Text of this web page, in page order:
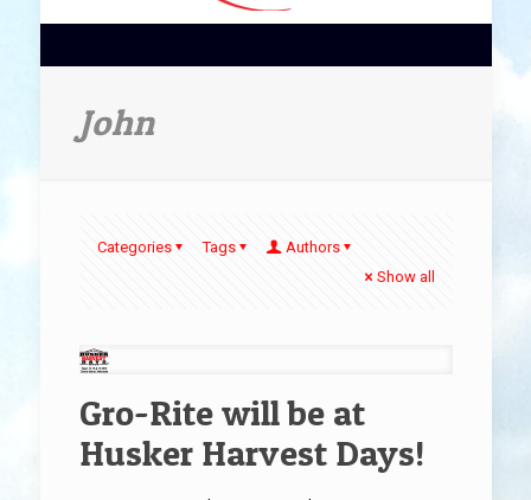
John
Categories Tags
Authors
Show all
Gro-Rite will be at
Husker Harvest Days!